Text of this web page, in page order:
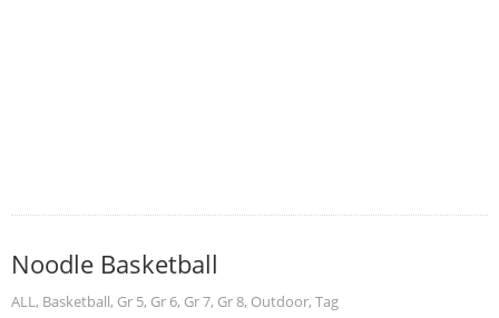
Noodle Basketball
ALL, Basketball, Gr 5, Gr 6, Gr 7, Gr 8, Outdoor, Tag